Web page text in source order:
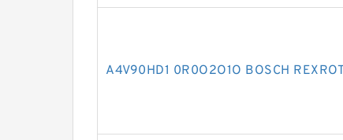
A4V90HD1 0R0O2O1O BOSCH